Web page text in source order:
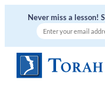
Never miss a lesson!